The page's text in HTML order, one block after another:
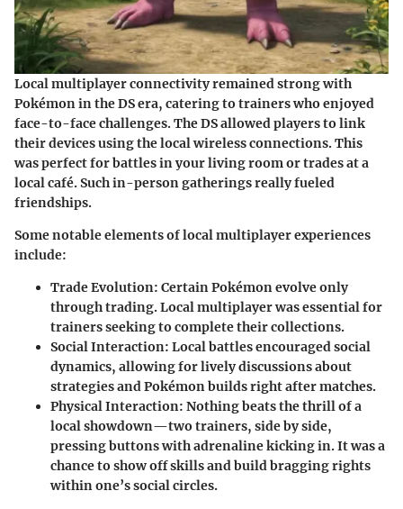
Local multiplayer connectivity remained strong with
Pokémon in the DS era, catering to trainers who enjoyed
face-to-face challenges. The DS allowed players to link
their devices using the local wireless connections. This
was perfect for battles in your living room or trades at a
local café. Such in-person gatherings really fueled
friendships.
Some notable elements of local multiplayer experiences
include:
Trade Evolution: Certain Pokémon evolve only
through trading. Local multiplayer was essential for
trainers seeking to complete their collections.
Social Interaction: Local battles encouraged social
dynamics, allowing for lively discussions about
strategies and Pokémon builds right after matches.
Physical Interaction: Nothing beats the thrill of a
local showdown—two trainers, side by side,
pressing buttons with adrenaline kicking in. It was a
chance to show off skills and build bragging rights
within one’s social circles.